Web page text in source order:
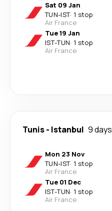
Sat 09 Jan
TUN-IST· 1 stop
Air France
Tue 19 Jan
IST-TUN· 1 stop
Air France
Tunis- Istanbul 9 days
Mon 23 Nov
TUN-IST· 1 stop
Air France
Tue 01 Dec
IST-TUN· 1 stop
Air France